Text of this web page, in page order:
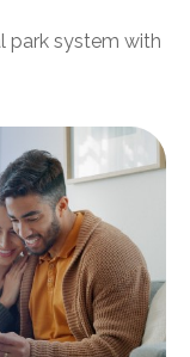
park system with